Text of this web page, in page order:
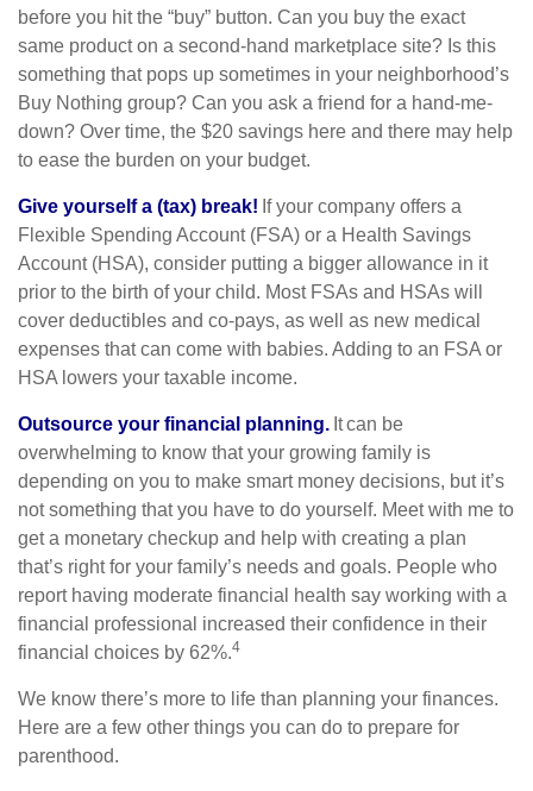
before you hit the “buy” button. Can you buy the exact
same product on a second-hand marketplace site? Is this
something that pops up sometimes in your neighborhood’s
Buy Nothing group? Can you ask a friend for a hand-me-
down? Over time, the $20 savings here and there may help
to ease the burden on your budget.
Give yourself a (tax) break! If your company offers a
Flexible Spending Account (FSA) or a Health Savings
Account (HSA), consider putting a bigger allowance in it
prior to the birth of your child. Most FSAs and HSAs will
cover deductibles and co-pays, as well as new medical
expenses that can come with babies. Adding to an FSA or
HSA lowers your taxable income.
Outsource your financial planning. It can be
overwhelming to know that your growing family is
depending on you to make smart money decisions, but it’s
not something that you have to do yourself. Meet with me to
get a monetary checkup and help with creating a plan
that’s right for your family’s needs and goals. People who
report having moderate financial health say working with a
financial professional increased their confidence in their
financial choices by 62%.4
We know there’s more to life than planning your finances.
Here are a few other things you can do to prepare for
parenthood.